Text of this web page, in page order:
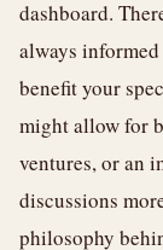
dashboard.
always
benefit your
might allow for
ventures, or an
discussions
philosophy